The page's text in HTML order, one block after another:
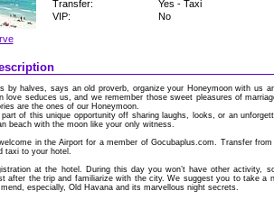
Transfer:
Yes - Taxi
VIP:
No
by halves, says an old proverb, organize your Honeymoon with us
love seduces us, and we remember those sweet pleasures of
are the ones of our Honeymoon.
of this unique opportunity off sharing laughs, looks, or an
beach with the moon like your only witness.
in the Airport for a member of Gocubaplus.com. Transfer
taxi to your hotel.
at the hotel. During this day you won’t have other activity,
after the trip and familiarize with the city. We suggest you to take a
especially, Old Havana and its marvellous night secrets.